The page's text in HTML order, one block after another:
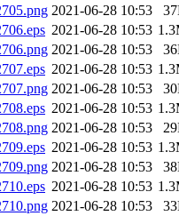
2021-06-28 10:53
2021-06-28 10:53
2021-06-28 10:53
2021-06-28 10:53
2021-06-28 10:53
2021-06-28 10:53
2021-06-28 10:53
2021-06-28 10:53
2021-06-28 10:53
2021-06-28 10:53
2021-06-28 10:53